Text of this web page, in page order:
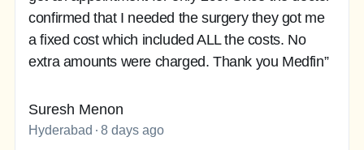
confirmed that I needed the surgery they got me
a fixed cost which included ALL the costs. No
extra amounts were charged. Thank you Medfin”
Suresh Menon
Hyderabad 8 days ago